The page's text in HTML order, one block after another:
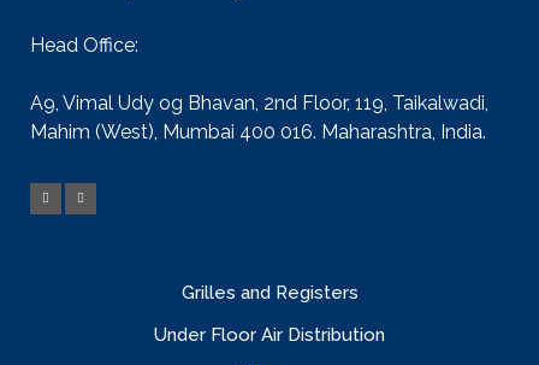
Head Office:
A9, Vimal Udy og Bhavan, 2nd Floor, 119, Taikalwadi,
Mahim (West), Mumbai 400 016. Maharashtra, India.
Grilles and Registers
Under Floor Air Distribution